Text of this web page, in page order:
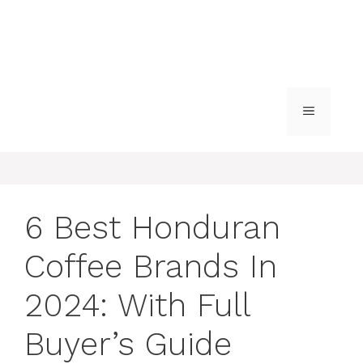
MENU
6 Best Honduran
Coffee Brands In
2024: With Full
Buyer’s Guide